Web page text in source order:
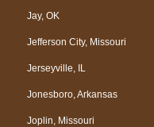
Jay, OK
Jefferson City, Missouri
Jerseyville, IL
Jonesboro, Arkansas
Joplin, Missouri